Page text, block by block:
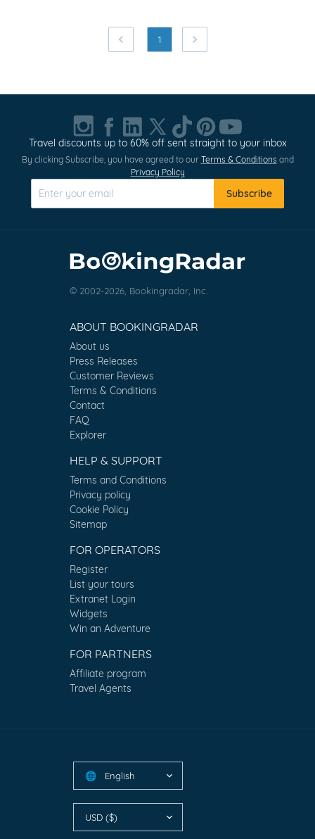
1
Travel discounts up to 60% off sent straight to your inbox
By clicking Subscribe, you have agreed to our Terms & Conditions and
Privacy Policy
Subscribe
© 2002-2026, Bookingradar, Inc.
ABOUT BOOKINGRADAR
About us
Press Releases
Customer Reviews
Terms & Conditions
Contact
FAQ
Explorer
HELP & SUPPORT
Terms and Conditions
Privacy policy
Cookie Policy
Sitemap
FOR OPERATORS
Register
List your tours
Extranet Login
Widgets
Win an Adventure
FOR PARTNERS
Affiliate program
Travel Agents
🌐 English
USD ($)